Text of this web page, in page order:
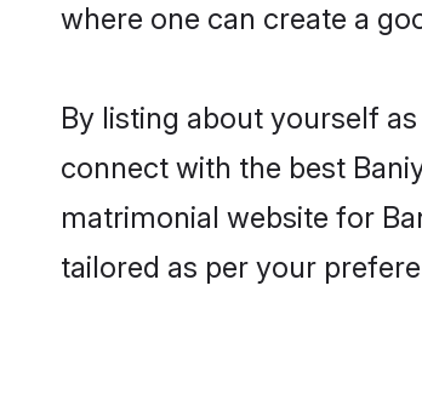
where one can create a
By listing about yourself
connect with the best
matrimonial website for
tailored as per your